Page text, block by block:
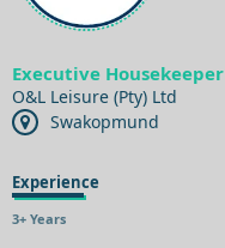
Executive Housekeeper
O&L Leisure (Pty) Ltd
Swakopmund
Experience
3+ Years